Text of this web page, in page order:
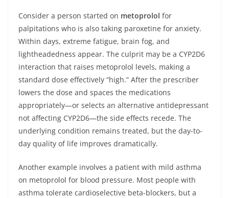
Consider a person started on metoprolol for
palpitations who is also taking paroxetine for anxiety.
Within days, extreme fatigue, brain fog, and
lightheadedness appear. The culprit may be a CYP2D6
interaction that raises metoprolol levels, making a
standard dose effectively “high.” After the prescriber
lowers the dose and spaces the medications
appropriately—or selects an alternative antidepressant
not affecting CYP2D6—the side effects recede. The
underlying condition remains treated, but the day-to-
day quality of life improves dramatically.
Another example involves a patient with mild asthma
on metoprolol for blood pressure. Most people with
asthma tolerate cardioselective beta-blockers, but a